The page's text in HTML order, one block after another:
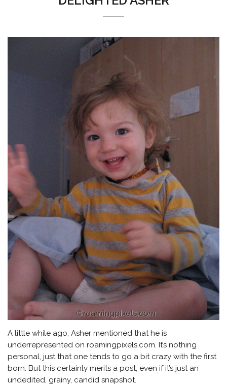
A little while ago, Asher mentioned that he is
underrepresented on roamingpixels.com. It’s nothing
personal, just that one tends to go a bit crazy with the first
born. But this certainly merits a post, even if it’s just an
undedited, grainy, candid snapshot.